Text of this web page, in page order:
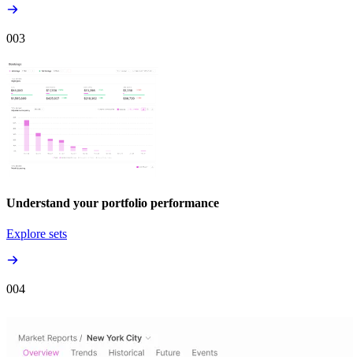
003
Understand your portfolio performance
Explore sets
004